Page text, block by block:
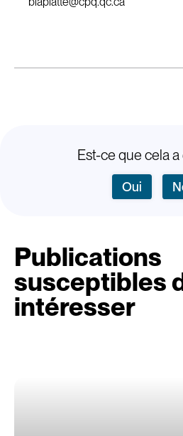
Est-ce que cela
Oui
Publications
susceptibles
intéresser